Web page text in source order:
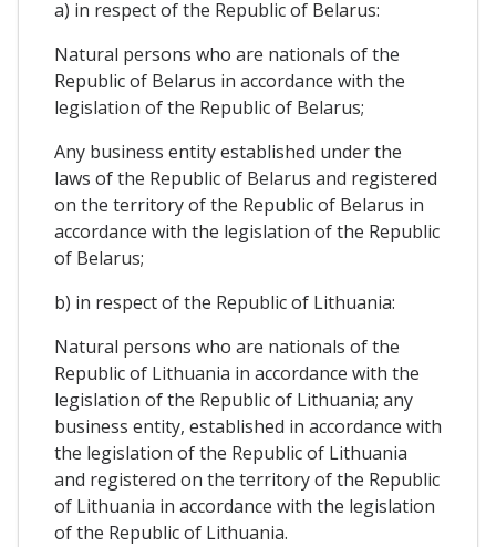
a) in respect of the Republic of Belarus:
Natural persons who are nationals of the
Republic of Belarus in accordance with the
legislation of the Republic of Belarus;
Any business entity established under the
laws of the Republic of Belarus and registered
on the territory of the Republic of Belarus in
accordance with the legislation of the Republic
of Belarus;
b) in respect of the Republic of Lithuania:
Natural persons who are nationals of the
Republic of Lithuania in accordance with the
legislation of the Republic of Lithuania; any
business entity, established in accordance with
the legislation of the Republic of Lithuania
and registered on the territory of the Republic
of Lithuania in accordance with the legislation
of the Republic of Lithuania.